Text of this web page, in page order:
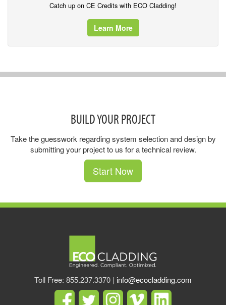
Catch up on CE Credits with ECO Cladding!
Learn More
BUILD YOUR PROJECT
Take the guesswork regarding system selection and design by
submitting your project to us for a technical review.
Start Now
Toll Free: 855.237.3370 | info@ecocladding.com